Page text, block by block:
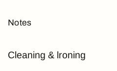
Notes
Cleaning & lroning